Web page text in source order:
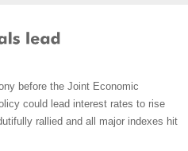
before the Joint Economic
could lead interest rates to rise
rallied and all major indexes hit